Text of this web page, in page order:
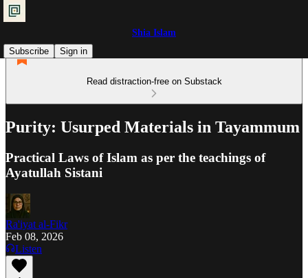
Shia Islam
Subscribe
Sign in
Read distraction-free on Substack
Purity: Usurped Materials in Tayammum
Practical Laws of Islam as per the teachings of
Ayatullah Sistani
Ra'iyat al-Fikr
Feb 08, 2026
Listen